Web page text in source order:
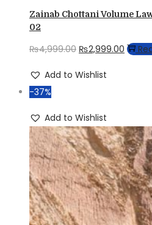
Zainab Chottani Volume
02
₨4,999.00 Original
₨2,999.00
Add to Wishlist
-37%
Add to Wishlist